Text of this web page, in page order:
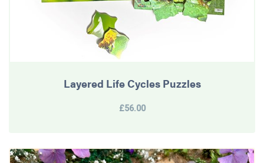
Layered Life Cycles Puzzles
£56.00